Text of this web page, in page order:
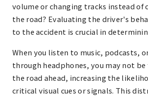
volume or changing tracks instead of
the road? Evaluating the driver's
to the accident is crucial in
When you listen to music, podcasts,
through headphones, you may not be
the road ahead, increasing the
critical visual cues or signals. This